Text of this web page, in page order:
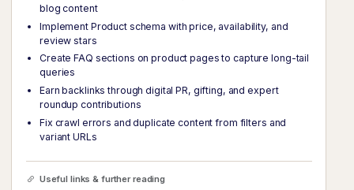
blog content
Implement Product schema with price, availability, and
review stars
Create FAQ sections on product pages to capture long-tail
queries
Earn backlinks through digital PR, gifting, and expert
roundup contributions
Fix crawl errors and duplicate content from filters and
variant URLs
Useful links & further reading